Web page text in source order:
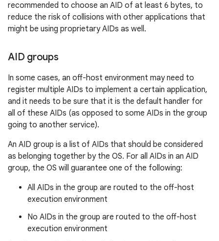
recommended to choose an AID of at least 6 bytes, to
reduce the risk of collisions with other applications that
might be using proprietary AIDs as well.
AID groups
In some cases, an off-host environment may need to
register multiple AIDs to implement a certain application,
and it needs to be sure that it is the default handler for
all of these AIDs (as opposed to some AIDs in the group
going to another service).
An AID group is a list of AIDs that should be considered
as belonging together by the OS. For all AIDs in an AID
group, the OS will guarantee one of the following:
All AIDs in the group are routed to the off-host
execution environment
No AIDs in the group are routed to the off-host
execution environment